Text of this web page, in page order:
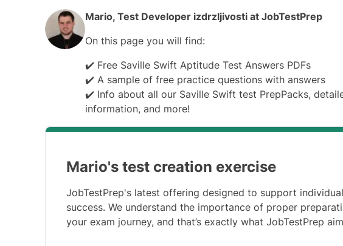
Mario, Test Developer izdrzljivosti at JobTestPrep
On this page you will find:
✔️ Free Saville Swift Aptitude Test Answers PDFs
✔️ A sample of free practice questions with answers
✔️ Info about all our Saville Swift test PrepPacks,
information, and more!
Mario's test creation exercise
JobTestPrep's latest offering designed to support
success. We understand the importance of proper
your exam journey, and that’s exactly what JobTestPrep